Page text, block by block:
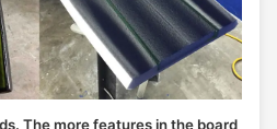
The more features in the board